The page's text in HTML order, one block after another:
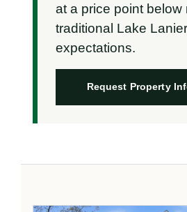
at a price point below
traditional Lake Lanier
expectations.
Request Property